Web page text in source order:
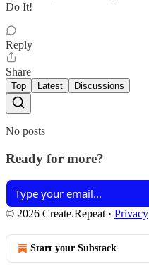
Do It!
Reply
Share
Top Latest Discussions
No posts
Ready for more?
© 2026 Create.Repeat · Privacy
Start your Substack